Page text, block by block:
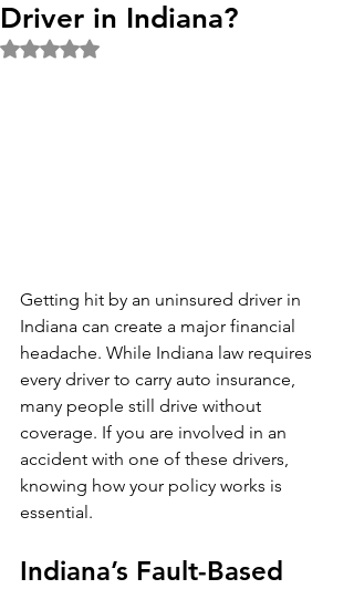
Driver in Indiana?
Rated NaN out of 5 stars.
Getting hit by an uninsured driver in
Indiana can create a major financial
headache. While Indiana law requires
every driver to carry auto insurance,
many people still drive without
coverage. If you are involved in an
accident with one of these drivers,
knowing how your policy works is
essential.
Indiana’s Fault-Based